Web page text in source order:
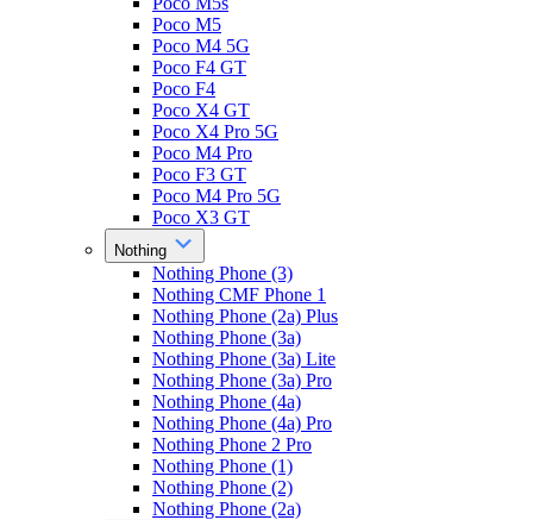
Poco M5
Poco M4 5G
Poco F4 GT
Poco F4
Poco X4 GT
Poco X4 Pro 5G
Poco M4 Pro
Poco F3 GT
Poco M4 Pro 5G
Poco X3 GT
Nothing
Nothing Phone (3)
Nothing CMF Phone 1
Nothing Phone (2a) Plus
Nothing Phone (3a)
Nothing Phone (3a) Lite
Nothing Phone (3a) Pro
Nothing Phone (4a)
Nothing Phone (4a) Pro
Nothing Phone 2 Pro
Nothing Phone (1)
Nothing Phone (2)
Nothing Phone (2a)